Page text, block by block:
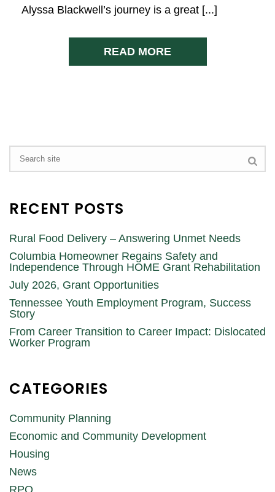
Alyssa Blackwell’s journey is a great [...]
READ MORE
RECENT POSTS
Rural Food Delivery – Answering Unmet Needs
Columbia Homeowner Regains Safety and
Independence Through HOME Grant Rehabilitation
July 2026, Grant Opportunities
Tennessee Youth Employment Program, Success
Story
From Career Transition to Career Impact: Dislocated
Worker Program
CATEGORIES
Community Planning
Economic and Community Development
Housing
News
RPO